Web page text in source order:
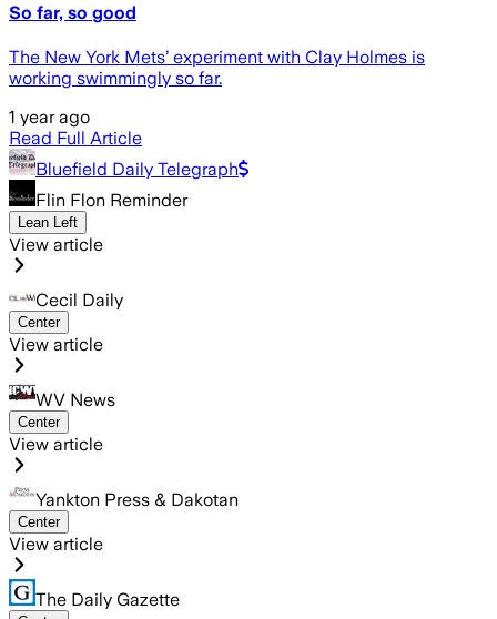
So far, so good
The New York Mets’ experiment with Clay Holmes is
working swimmingly so far.
1 year ago
Read Full Article
Bluefield Daily Telegraph
Flin Flon Reminder
Lean Left
View article
Cecil Daily
Center
View article
WV News
Center
View article
Yankton Press & Dakotan
Center
View article
The Daily Gazette